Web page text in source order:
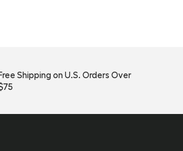
Shipping on U.S. Orders Over